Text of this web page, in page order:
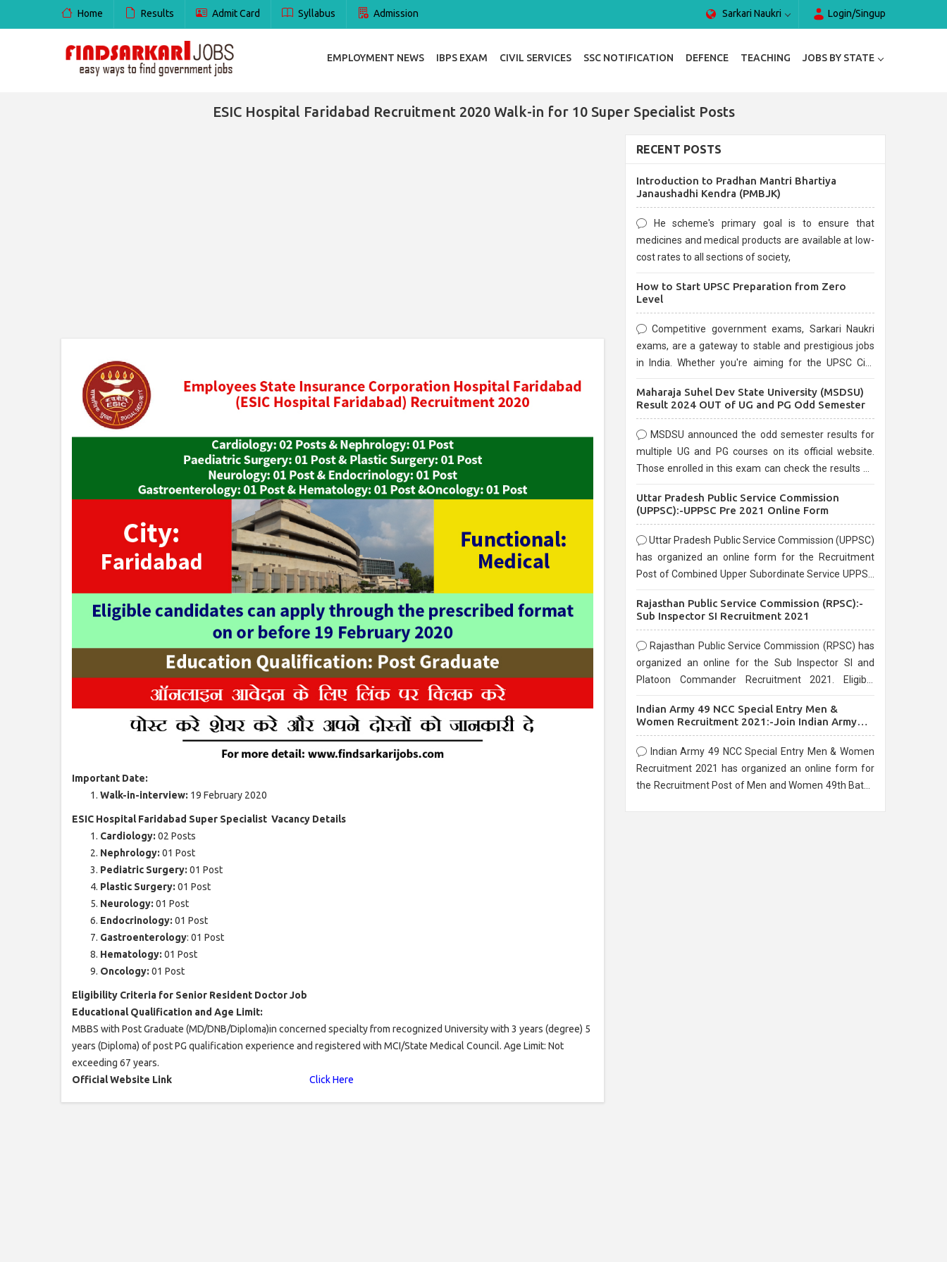
Home Results Admit Card Syllabus Admission Sarkari Naukri Login/Singup
EMPLOYMENT NEWS IBPS EXAM CIVIL SERVICES SSC NOTIFICATION DEFENCE TEACHING JOBS BY STATE
ESIC Hospital Faridabad Recruitment 2020 Walk-in for 10 Super Specialist Posts
Important Date:
Walk-in-interview: 19 February 2020
ESIC Hospital Faridabad Super Specialist Vacancy Details
Cardiology: 02 Posts
Nephrology: 01 Post
Pediatric Surgery: 01 Post
Plastic Surgery: 01 Post
Neurology: 01 Post
Endocrinology: 01 Post
Gastroenterology: 01 Post
Hematology: 01 Post
Oncology: 01 Post
Eligibility Criteria for Senior Resident Doctor Job
Educational Qualification and Age Limit:
MBBS with Post Graduate (MD/DNB/Diploma)in concerned specialty from recognized University with 3 years (degree) 5
years (Diploma) of post PG qualification experience and registered with MCI/State Medical Council. Age Limit: Not
exceeding 67 years.
Official Website Link
Click Here
RECENT POSTS
Introduction to Pradhan Mantri Bhartiya
Janaushadhi Kendra (PMBJK)
He scheme's primary goal is to ensure that
medicines and medical products are available at low-
cost rates to all sections of society,
How to Start UPSC Preparation from Zero
Level
Competitive government exams, Sarkari Naukri
exams, are a gateway to stable and prestigious jobs
in India. Whether you're aiming for the UPSC Civil
are known for their rigorous selection process and
Maharaja Suhel Dev State University (MSDSU)
Result 2024 OUT of UG and PG Odd Semester
MSDSU announced the odd semester results for
multiple UG and PG courses on its official website.
Those enrolled in this exam can check the results on
Uttar Pradesh Public Service Commission
(UPPSC):-UPPSC Pre 2021 Online Form
Uttar Pradesh Public Service Commission (UPPSC)
has organized an online form for the Recruitment
Post of Combined Upper Subordinate Service UPPSC
before the last date that is 02/03/2021
Rajasthan Public Service Commission (RPSC):-
Sub Inspector SI Recruitment 2021
Rajasthan Public Service Commission (RPSC) has
organized an online for the Sub Inspector SI and
Platoon Commander Recruitment 2021. Eligible
10/03/2021
Indian Army 49 NCC Special Entry Men &
Women Recruitment 2021:-Join Indian Army
NCC Entry Online Form
Indian Army 49 NCC Special Entry Men & Women
Recruitment 2021 has organized an online form for
the Recruitment Post of Men and Women 49th Batch